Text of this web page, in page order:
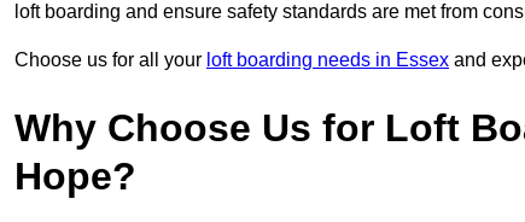
loft boarding and ensure safety standards are met from
Choose us for all your loft boarding needs in Essex and
Why Choose Us for Loft
Hope?